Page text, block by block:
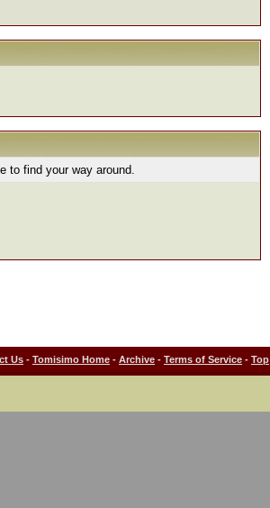
to find your way around.
Us - Tomisimo Home - Archive - Terms of Service - Top